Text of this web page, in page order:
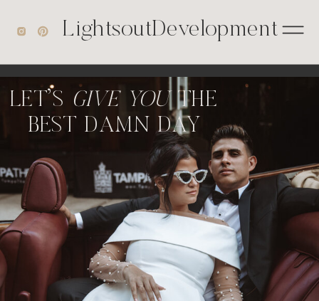
LightsoutDevelopment
LET'S GIVE YOUTHE
BEST DAMN DAY